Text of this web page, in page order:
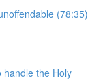
(78:35)
handle the Holy